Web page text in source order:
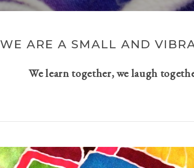
WE ARE A SMALL AND
We learn together, we laugh